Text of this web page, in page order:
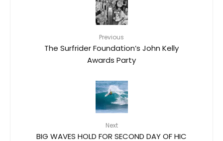
Previous
The Surfrider Foundation’s John Kelly
Awards Party
Next
BIG WAVES HOLD FOR SECOND DAY OF HIC